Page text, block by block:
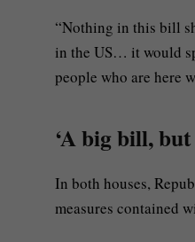
“Nothing in this bill
in the US… it would
people who are here
‘A big bill,
In both houses,
measures contained